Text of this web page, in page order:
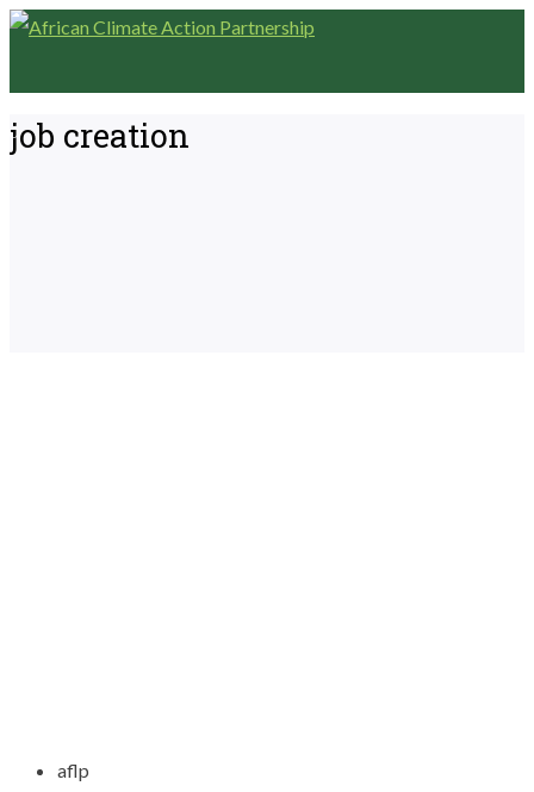
job creation
aflp